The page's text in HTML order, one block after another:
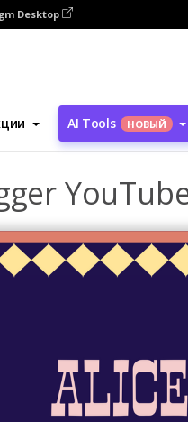
Desktop
AI Tools НОВЫЙ
дизайна Шаблоны